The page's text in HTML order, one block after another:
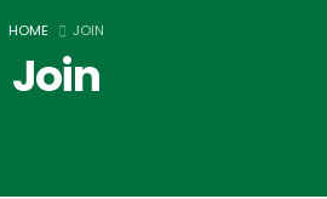
HOME JOIN
Join